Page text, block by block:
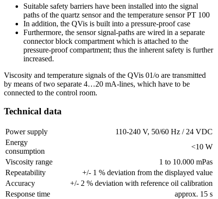
Suitable safety barriers have been installed into the signal
paths of the quartz sensor and the temperature sensor PT 100
In addition, the QVis is built into a pressure-proof case
Furthermore, the sensor signal-paths are wired in a separate
connector block compartment which is attached to the
pressure-proof compartment; thus the inherent safety is further
increased.
Viscosity and temperature signals of the QVis 01/o are transmitted
by means of two separate 4…20 mA-lines, which have to be
connected to the control room.
Technical data
Power supply
110-240 V, 50/60 Hz / 24 VDC
Energy
consumption
<10 W
Viscosity range
1 to 10.000 mPas
Repeatability
+/- 1 % deviation from the displayed value
Accuracy
+/- 2 % deviation with reference oil calibration
Response time
approx. 15 s